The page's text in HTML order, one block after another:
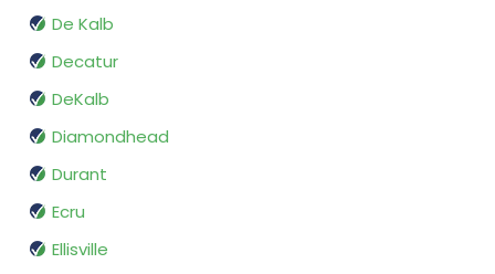
De Kalb
Decatur
DeKalb
Diamondhead
Durant
Ecru
Ellisville